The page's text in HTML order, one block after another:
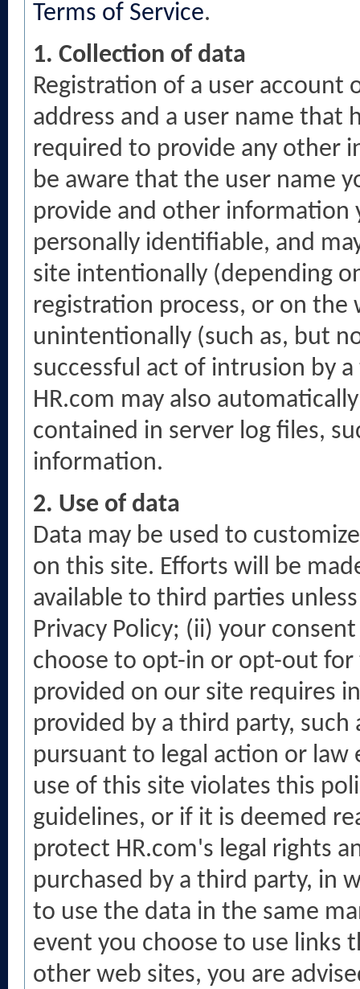
Terms of Service.
1. Collection of data
Registration of a user account
address and a user name that
required to provide any other
be aware that the user name
provide and other information
personally identifiable, and
site intentionally (depending
registration process, or on
unintentionally (such as, but
successful act of intrusion by
HR.com may also
contained in server log files,
information.
2. Use of data
Data may be used to
on this site. Efforts will be
available to third parties
Privacy Policy; (ii) your
choose to opt-in or opt-out for
provided on our site requires
provided by a third party,
pursuant to legal action or
use of this site violates this
guidelines, or if it is deemed
protect HR.com's legal rights
purchased by a third party, in
to use the data in the same
event you choose to use links
other web sites, you are